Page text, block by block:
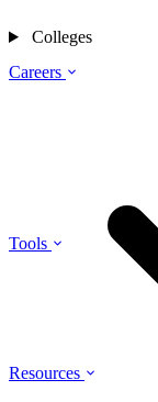
Careers
Tools
Resources
Colleges